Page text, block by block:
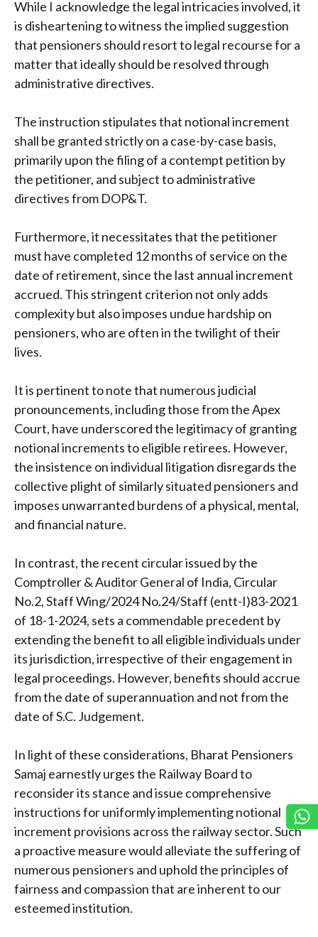
While I acknowledge the legal intricacies involved, it
is disheartening to witness the implied suggestion
that pensioners should resort to legal recourse for a
matter that ideally should be resolved through
administrative directives.
The instruction stipulates that notional increment
shall be granted strictly on a case-by-case basis,
primarily upon the filing of a contempt petition by
the petitioner, and subject to administrative
directives from DOP&T.
Furthermore, it necessitates that the petitioner
must have completed 12 months of service on the
date of retirement, since the last annual increment
accrued. This stringent criterion not only adds
complexity but also imposes undue hardship on
pensioners, who are often in the twilight of their
lives.
It is pertinent to note that numerous judicial
pronouncements, including those from the Apex
Court, have underscored the legitimacy of granting
notional increments to eligible retirees. However,
the insistence on individual litigation disregards the
collective plight of similarly situated pensioners and
imposes unwarranted burdens of a physical, mental,
and financial nature.
In contrast, the recent circular issued by the
Comptroller & Auditor General of India, Circular
No.2, Staff Wing/2024 No.24/Staff (entt-I)83-2021
of 18-1-2024, sets a commendable precedent by
extending the benefit to all eligible individuals under
its jurisdiction, irrespective of their engagement in
legal proceedings. However, benefits should accrue
from the date of superannuation and not from the
date of S.C. Judgement.
In light of these considerations, Bharat Pensioners
Samaj earnestly urges the Railway Board to
reconsider its stance and issue comprehensive
instructions for uniformly implementing notional
increment provisions across the railway sector. Such
a proactive measure would alleviate the suffering of
numerous pensioners and uphold the principles of
fairness and compassion that are inherent to our
esteemed institution.